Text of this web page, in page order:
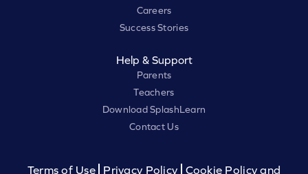
Careers
Success Stories
Help & Support
Parents
Teachers
Download SplashLearn
Contact Us
Terms of Use Privacy Policy Cookie Policy and